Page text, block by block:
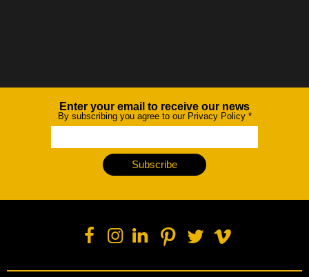
NewsletterEnter your email to receive our news
By subscribing you agree to our Privacy Policy *
Subscribe